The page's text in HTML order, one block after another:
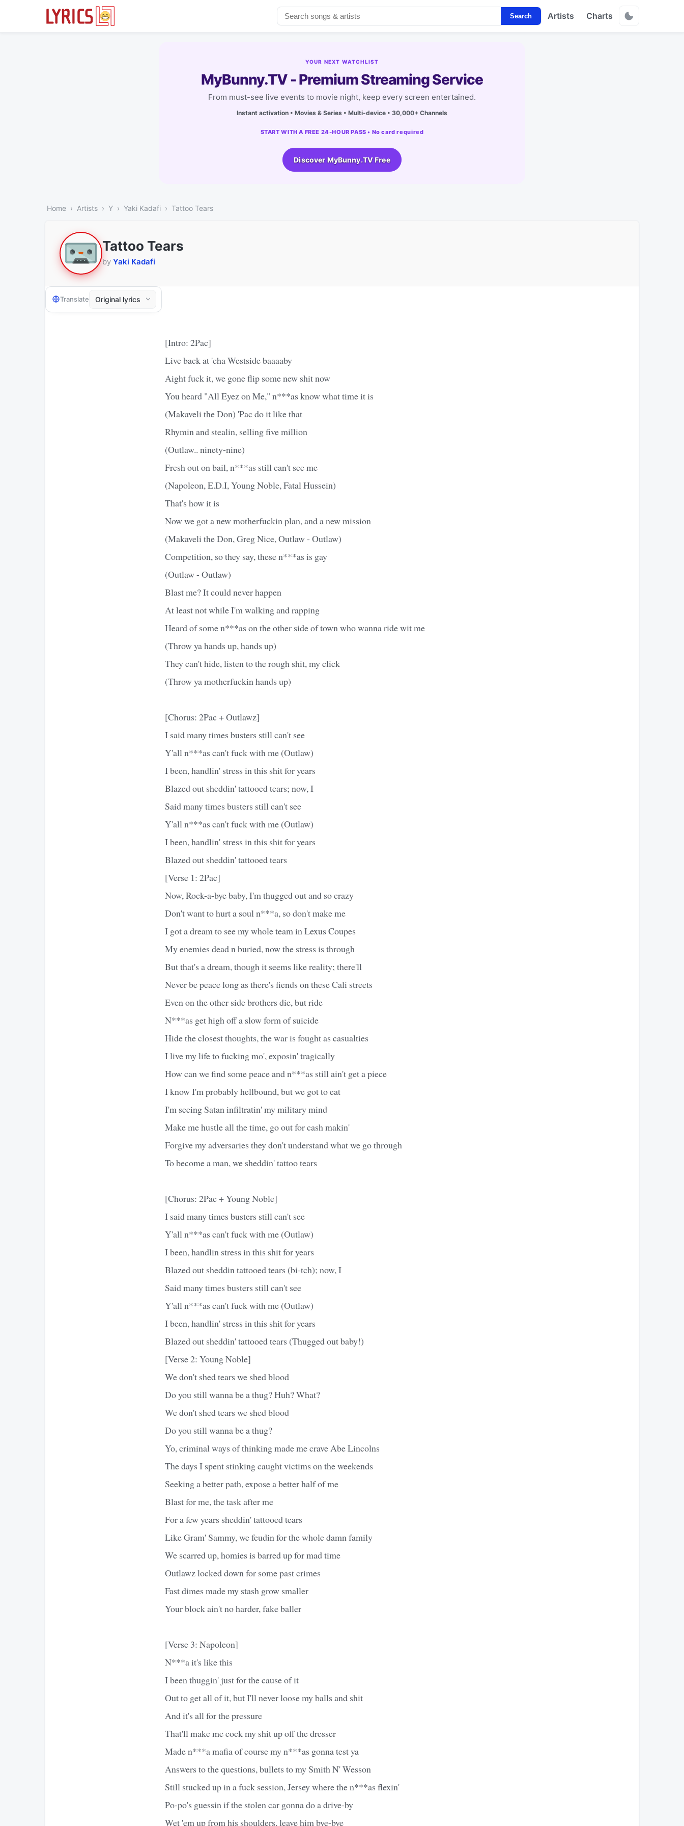
Search Artists Charts
YOUR NEXT WATCHLIST
MyBunny.TV - Premium Streaming Service
From must-see live events to movie night, keep every screen entertained.
Instant activation • Movies & Series • Multi-device • 30,000+ Channels
START WITH A FREE 24-HOUR PASS • No card required
Discover MyBunny.TV Free
Home Artists Y Yaki Kadafi Tattoo Tears
Tattoo Tears
by Yaki Kadafi
Translate
[Intro: 2Pac]
Live back at 'cha Westside baaaaby
Aight fuck it, we gone flip some new shit now
You heard "All Eyez on Me," n***as know what time it is
(Makaveli the Don) 'Pac do it like that
Rhymin and stealin, selling five million
(Outlaw.. ninety-nine)
Fresh out on bail, n***as still can't see me
(Napoleon, E.D.I, Young Noble, Fatal Hussein)
That's how it is
Now we got a new motherfuckin plan, and a new mission
(Makaveli the Don, Greg Nice, Outlaw - Outlaw)
Competition, so they say, these n***as is gay
(Outlaw - Outlaw)
Blast me? It could never happen
At least not while I'm walking and rapping
Heard of some n***as on the other side of town who wanna ride wit me
(Throw ya hands up, hands up)
They can't hide, listen to the rough shit, my click
(Throw ya motherfuckin hands up)
[Chorus: 2Pac + Outlawz]
I said many times busters still can't see
Y'all n***as can't fuck with me (Outlaw)
I been, handlin' stress in this shit for years
Blazed out sheddin' tattooed tears; now, I
Said many times busters still can't see
Y'all n***as can't fuck with me (Outlaw)
I been, handlin' stress in this shit for years
Blazed out sheddin' tattooed tears
[Verse 1: 2Pac]
Now, Rock-a-bye baby, I'm thugged out and so crazy
Don't want to hurt a soul n***a, so don't make me
I got a dream to see my whole team in Lexus Coupes
My enemies dead n buried, now the stress is through
But that's a dream, though it seems like reality; there'll
Never be peace long as there's fiends on these Cali streets
Even on the other side brothers die, but ride
N***as get high off a slow form of suicide
Hide the closest thoughts, the war is fought as casualties
I live my life to fucking mo', exposin' tragically
How can we find some peace and n***as still ain't get a piece
I know I'm probably hellbound, but we got to eat
I'm seeing Satan infiltratin' my military mind
Make me hustle all the time, go out for cash makin'
Forgive my adversaries they don't understand what we go through
To become a man, we sheddin' tattoo tears
[Chorus: 2Pac + Young Noble]
I said many times busters still can't see
Y'all n***as can't fuck with me (Outlaw)
I been, handlin stress in this shit for years
Blazed out sheddin tattooed tears (bi-tch); now, I
Said many times busters still can't see
Y'all n***as can't fuck with me (Outlaw)
I been, handlin' stress in this shit for years
Blazed out sheddin' tattooed tears (Thugged out baby!)
[Verse 2: Young Noble]
We don't shed tears we shed blood
Do you still wanna be a thug? Huh? What?
We don't shed tears we shed blood
Do you still wanna be a thug?
Yo, criminal ways of thinking made me crave Abe Lincolns
The days I spent stinking caught victims on the weekends
Seeking a better path, expose a better half of me
Blast for me, the task after me
For a few years sheddin' tattooed tears
Like Gram' Sammy, we feudin for the whole damn family
We scarred up, homies is barred up for mad time
Outlawz locked down for some past crimes
Fast dimes made my stash grow smaller
Your block ain't no harder, fake baller
[Verse 3: Napoleon]
N***a it's like this
I been thuggin' just for the cause of it
Out to get all of it, but I'll never loose my balls and shit
And it's all for the pressure
That'll make me cock my shit up off the dresser
Made n***a mafia of course my n***as gonna test ya
Answers to the questions, bullets to my Smith N' Wesson
Still stucked up in a fuck session, Jersey where the n***as flexin'
Po-po's guessin if the stolen car gonna do a drive-by
Wet 'em up from his shoulders, leave him bye-bye